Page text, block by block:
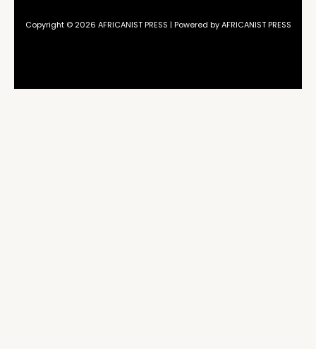
Copyright © 2026 AFRICANIST PRESS | Powered by AFRICANIST PRESS